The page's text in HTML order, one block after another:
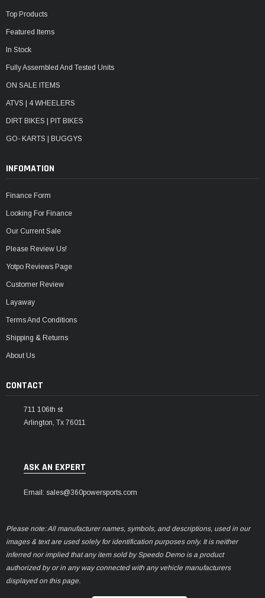
Top Products
Featured Items
In Stock
Fully Assembled And Tested Units
ON SALE ITEMS
ATVS | 4 WHEELERS
DIRT BIKES | PIT BIKES
GO- KARTS | BUGGYS
INFOMATION
Finance Form
Looking For Finance
Our Current Sale
Please Review Us!
Yotpo Reviews Page
Customer Review
Layaway
Terms And Conditions
Shipping & Returns
About Us
CONTACT
711 106th st
Arlington, Tx 76011
ASK AN EXPERT
Email: sales@360powersports.com
Please note: All manufacturer names, symbols, and descriptions, used in our
images & text are used solely for identification purposes only. It is neither
inferred nor implied that any item sold by Speedo Demo is a product
authorized by or in any way connected with any vehicle manufacturers
displayed on this page.